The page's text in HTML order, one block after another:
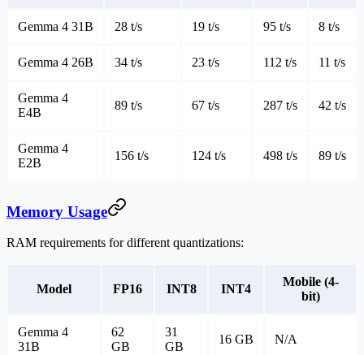
Gemma 4 31B 28 t/s 19 t/s 95 t/s 8 t/s
Gemma 4 26B 34 t/s 23 t/s 112 t/s 11 t/s
Gemma 4
E4B
89 t/s 67 t/s 287 t/s 42 t/s
Gemma 4
E2B
156 t/s 124 t/s 498 t/s 89 t/s
Memory Usage
RAM requirements for different quantizations:
Model FP16 INT8 INT4
Mobile (4-
bit)
Gemma 4
31B
62
GB
31
GB
16 GB N/A